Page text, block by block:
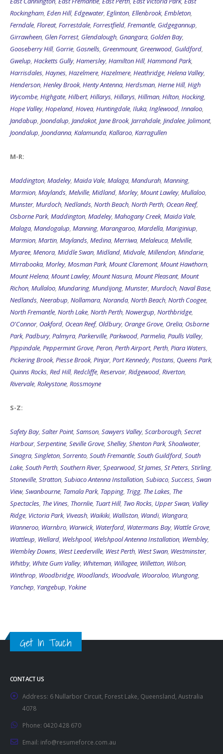
Rockingham, Eden Hill, Edgewater, Eglinton, Ellenbrook, Embleton,
Ferndale, Floreat, Forrestdale, Forrestfield, Fremantle, Gidgegannup,
Girrawheen, Glen Forrest, Glendalough, Gnangara, Golden Bay,
Gooseberry Hill, Gorrie, Gosnells, Greenmount, Greenwood, Guildford,
Gwelup, Hacketts Gully, Hamersley, Hamilton Hill, Hammond Park,
Harrisdales, Haynes, Hazelmere, Hazelmere, Heathridge, Helena Valley,
Henderson, Henley Brook, Henty Antenna, Herdsman, Herne Hill, High
Wycombe, Highgate, Hilbert, Hillarys, Hillarys, Hillman, Hilton, Hocking,
Hope Valley, Hopeland, Hovea, Huntingdale, Iluka, Inglewood, Innaloo,
Jandabup, Joondalup, Jandakot, Jane Brook, Jarrahdale, Jindalee, Jolimont,
Joondalup, Joondanna, Kalamunda, Kallaroo, Karragullen
M-R:
Maddington, Madeley, Maida Vale, Malaga, Mandurah, Manning,
Marmion, Maylands, Melville, Midland, Morley, Mount Lawley, Mullaloo,
Munster, Murdoch, Nedlands, North Beach, North Perth, Ocean Reef,
Osborne Park, Maddington, Madeley, Mahogany Creek, Maida Vale,
Malaga, Mandogalup, Manning, Marangaroo, Mardella, Mariginiup,
Marmion, Martin, Maylands, Medina, Merriwa, Melaleuca, Melville,
Myaree, Menora, Middle Swan, Midland, Midvale, Millendon, Mindarie,
Mirrabooka, Morley, Mosman Park, Mount Claremont, Mount Hawthorn,
Mount Helena, Mount Lawley, Mount Nasura, Mount Pleasant, Mount
Richon, Mullaloo, Mundaring, Mundijong, Munster, Murdoch, Naval Base,
Nedlands, Neerabup, Nollamara, Noranda, North Beach, North Coogee,
North Fremantle, North Lake, North Perth, Nowergup, Northbridge,
O'Connor, Oakford, Ocean Reef, Oldbury, Orange Grove, Orelia, Osborne
Park, Padbury, Palmyra, Parkerville, Parkwood, Parmelia, Paulls Valley,
Pippindale, Peppermint Grove, Peron, Perth Airport, Perth, Piara Waters,
Pickering Brook, Piesse Brook, Pinjar, Port Kennedy, Postans, Queens Park,
Quinns Rocks, Red Hill, Redcliffe, Reservoir, Ridgewood, Riverton,
Rivervale, Roleystone, Rossmoyne
S-Z:
Safety Bay, Salter Point, Samson, Sawyers Valley, Scarborough, Secret
Harbour, Serpentine, Seville Grove, Shelley, Shenton Park, Shoalwater,
Sinagra, Singleton, Sorrento, South Fremantle, South Guildford, South
Lake, South Perth, Southern River, Spearwood, St James, St Peters, Stirling,
Stoneville, Stratton, Subiaco Antenna Installation, Subiaco, Success, Swan
View, Swanbourne, Tamala Park, Tapping, Trigg, The Lakes, The
Spectacles, The Vines, Thornlie, Tuart Hill, Two Rocks, Upper Swan, Valley
Ridge, Victoria Park, Viveash, Waikiki, Walliston, Wandi, Wangara,
Wanneroo, Warnbro, Warwick, Waterford, Watermans Bay, Wattle Grove,
Wattleup, Wellard, Welshpool, Welshpool Antenna Installation, Wembley,
Wembley Downs, West Leederville, West Perth, West Swan, Westminster,
Whitby, White Gum Valley, Whiteman, Willagee, Willetton, Wilson,
Winthrop, Woodbridge, Woodlands, Woodvale, Wooroloo, Wungong,
Yanchep, Yangebup, Yokine
Get In Touch
CONTACT US
Address: 6 Nullarbor Circuit, Forest Lake, Queensland, Australia
4078
Phone: 0420 428 670
Email: info@resumeforce.com.au